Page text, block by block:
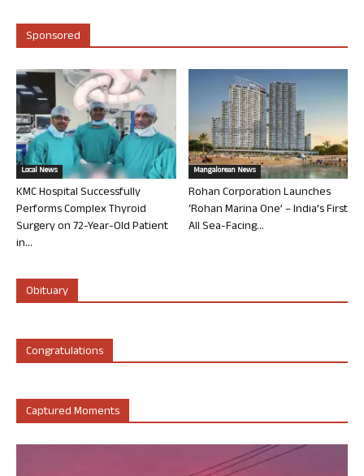
Sponsored
Local News
KMC Hospital Successfully
Performs Complex Thyroid
Surgery on 72-Year-Old Patient
in...
Mangalorean News
Rohan Corporation Launches
‘Rohan Marina One’ – India’s First
All Sea-Facing...
Obituary
Congratulations
Captured Moments